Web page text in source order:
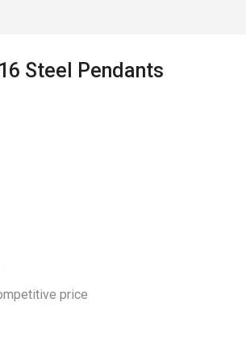
Steel Pendants
price